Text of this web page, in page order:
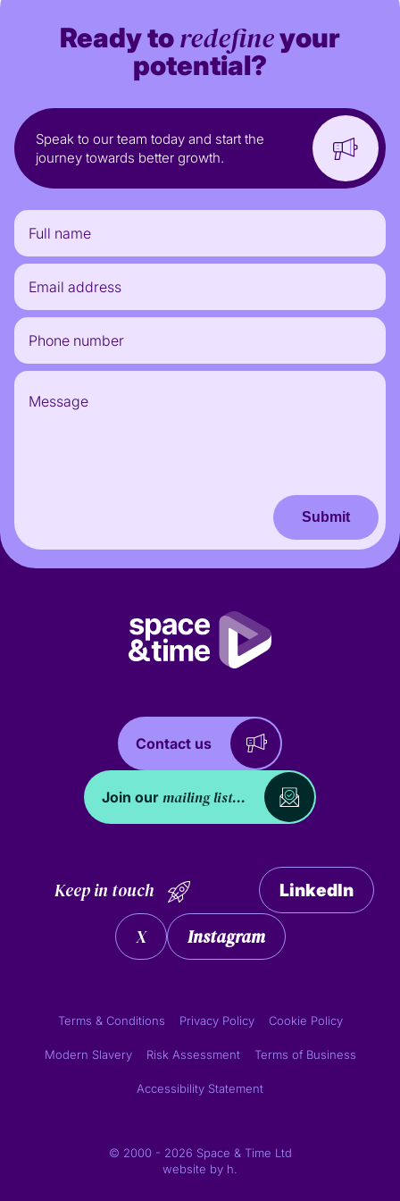
Ready toredefineyour
potential?
Speak to our team today and start the
journey towards better growth.
Submit
Contact us
Join our mailing list...
Keep in touch LinkedIn
X Instagram
© 2000 - 2026 Space & Time Ltd
website by h.
Terms & Conditions Privacy Policy Cookie Policy
Modern Slavery Risk Assessment Terms of Business
Accessibility Statement